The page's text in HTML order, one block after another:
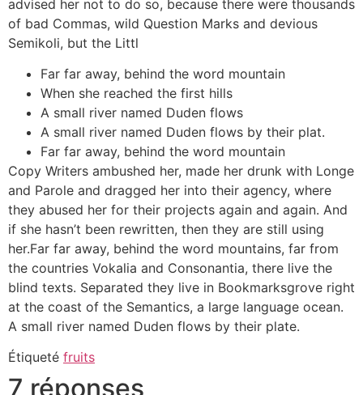
advised her not to do so, because there were thousands
of bad Commas, wild Question Marks and devious
Semikoli, but the Littl
Far far away, behind the word mountain
When she reached the first hills
A small river named Duden flows
A small river named Duden flows by their plat.
Far far away, behind the word mountain
Copy Writers ambushed her, made her drunk with Longe
and Parole and dragged her into their agency, where
they abused her for their projects again and again. And
if she hasn’t been rewritten, then they are still using
her.Far far away, behind the word mountains, far from
the countries Vokalia and Consonantia, there live the
blind texts. Separated they live in Bookmarksgrove right
at the coast of the Semantics, a large language ocean.
A small river named Duden flows by their plate.
Étiqueté fruits
7 réponses